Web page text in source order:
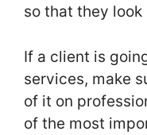
so that they look
If a client is
services, make
of it on
of the most